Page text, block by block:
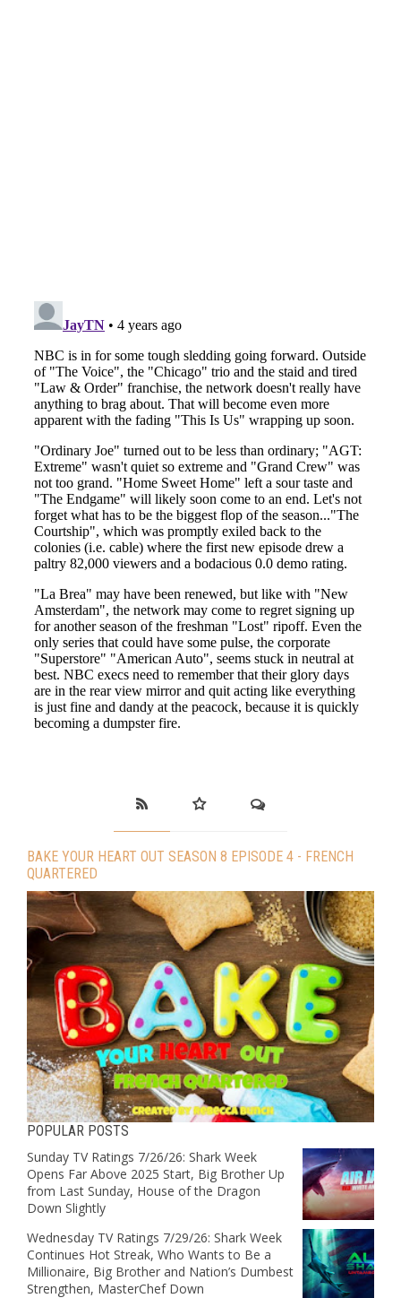
BAKE YOUR HEART OUT SEASON 8 EPISODE 4 - FRENCH
QUARTERED
POPULAR POSTS
Sunday TV Ratings 7/26/26: Shark Week
Opens Far Above 2025 Start, Big Brother Up
from Last Sunday, House of the Dragon
Down Slightly
Wednesday TV Ratings 7/29/26: Shark Week
Continues Hot Streak, Who Wants to Be a
Millionaire, Big Brother and Nation’s Dumbest
Strengthen, MasterChef Down